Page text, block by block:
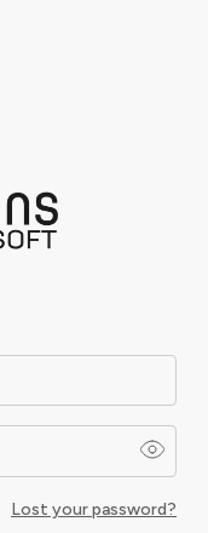
Lost your password?